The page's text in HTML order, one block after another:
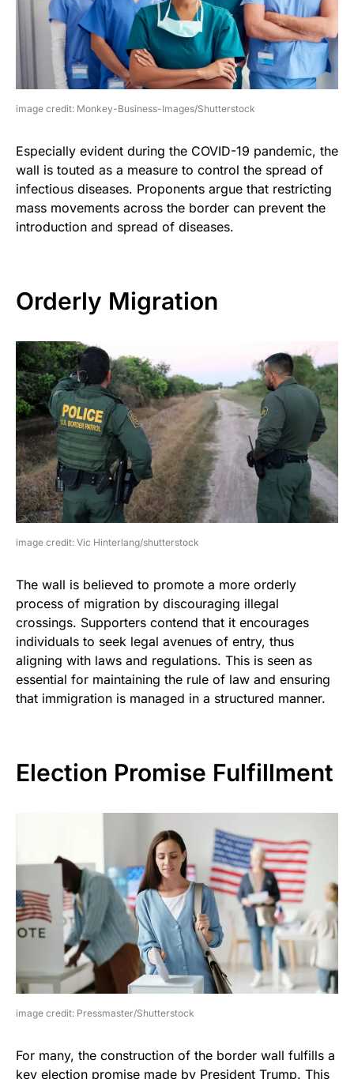
image credit: Monkey-Business-Images/Shutterstock
Especially evident during the COVID-19 pandemic, the
wall is touted as a measure to control the spread of
infectious diseases. Proponents argue that restricting
mass movements across the border can prevent the
introduction and spread of diseases.
Orderly Migration
image credit: Vic Hinterlang/shutterstock
The wall is believed to promote a more orderly
process of migration by discouraging illegal
crossings. Supporters contend that it encourages
individuals to seek legal avenues of entry, thus
aligning with laws and regulations. This is seen as
essential for maintaining the rule of law and ensuring
that immigration is managed in a structured manner.
Election Promise Fulfillment
image credit: Pressmaster/Shutterstock
For many, the construction of the border wall fulfills a
key election promise made by President Trump. This